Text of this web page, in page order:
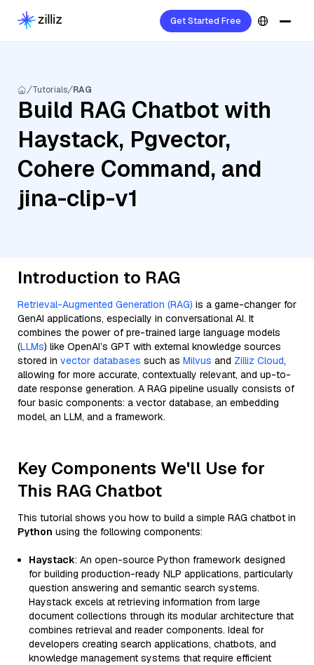
Get Started Free
Tutorials RAG
Build RAG Chatbot with
Haystack, Pgvector,
Cohere Command, and
jina-clip-v1
Introduction to RAG
Retrieval-Augmented Generation (RAG) is a game-changer for
GenAI applications, especially in conversational AI. It
combines the power of pre-trained large language models
(LLMs) like OpenAI’s GPT with external knowledge sources
stored in vector databases such as Milvus and Zilliz Cloud,
allowing for more accurate, contextually relevant, and up-to-
date response generation. A RAG pipeline usually consists of
four basic components: a vector database, an embedding
model, an LLM, and a framework.
Key Components We'll Use for
This RAG Chatbot
This tutorial shows you how to build a simple RAG chatbot in
Python using the following components:
Haystack: An open-source Python framework designed
for building production-ready NLP applications, particularly
question answering and semantic search systems.
Haystack excels at retrieving information from large
document collections through its modular architecture that
combines retrieval and reader components. Ideal for
developers creating search applications, chatbots, and
knowledge management systems that require efficient